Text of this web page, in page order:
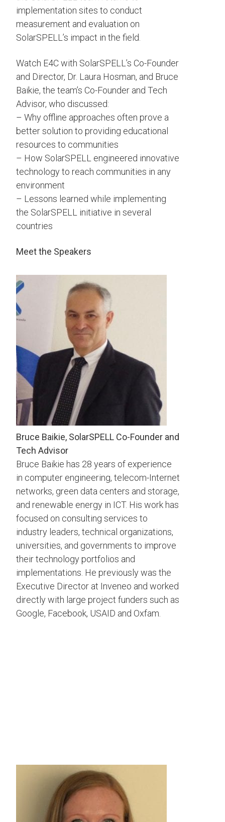
implementation sites to conduct
measurement and evaluation on
SolarSPELL’s impact in the field.
Watch E4C with SolarSPELL’s Co-Founder
and Director, Dr. Laura Hosman, and Bruce
Baikie, the team’s Co-Founder and Tech
Advisor, who discussed:
– Why offline approaches often prove a
better solution to providing educational
resources to communities
– How SolarSPELL engineered innovative
technology to reach communities in any
environment
– Lessons learned while implementing
the SolarSPELL initiative in several
countries
Meet the Speakers
Bruce Baikie, SolarSPELL Co-Founder and
Tech Advisor
Bruce Baikie has 28 years of experience
in computer engineering, telecom-Internet
networks, green data centers and storage,
and renewable energy in ICT. His work has
focused on consulting services to
industry leaders, technical organizations,
universities, and governments to improve
their technology portfolios and
implementations. He previously was the
Executive Director at Inveneo and worked
directly with large project funders such as
Google, Facebook, USAID and Oxfam.